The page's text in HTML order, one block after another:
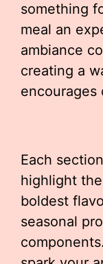
something
meal an
ambiance
creating a
encourages
Each
highlight
boldest
seasonal